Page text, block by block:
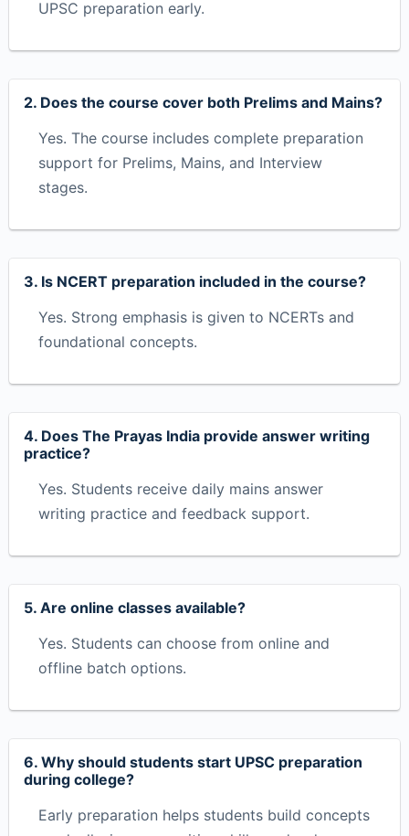
UPSC preparation early.
2. Does the course cover both Prelims and Mains?
Yes. The course includes complete preparation
support for Prelims, Mains, and Interview
stages.
3. Is NCERT preparation included in the course?
Yes. Strong emphasis is given to NCERTs and
foundational concepts.
4. Does The Prayas India provide answer writing
practice?
Yes. Students receive daily mains answer
writing practice and feedback support.
5. Are online classes available?
Yes. Students can choose from online and
offline batch options.
6. Why should students start UPSC preparation
during college?
Early preparation helps students build concepts